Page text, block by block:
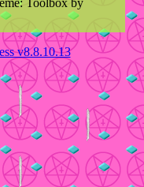
Toolbox by
v8.8.10.13